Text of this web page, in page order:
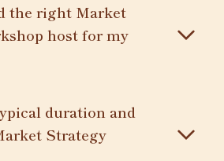
the right Market
host for my
duration and
Strategy